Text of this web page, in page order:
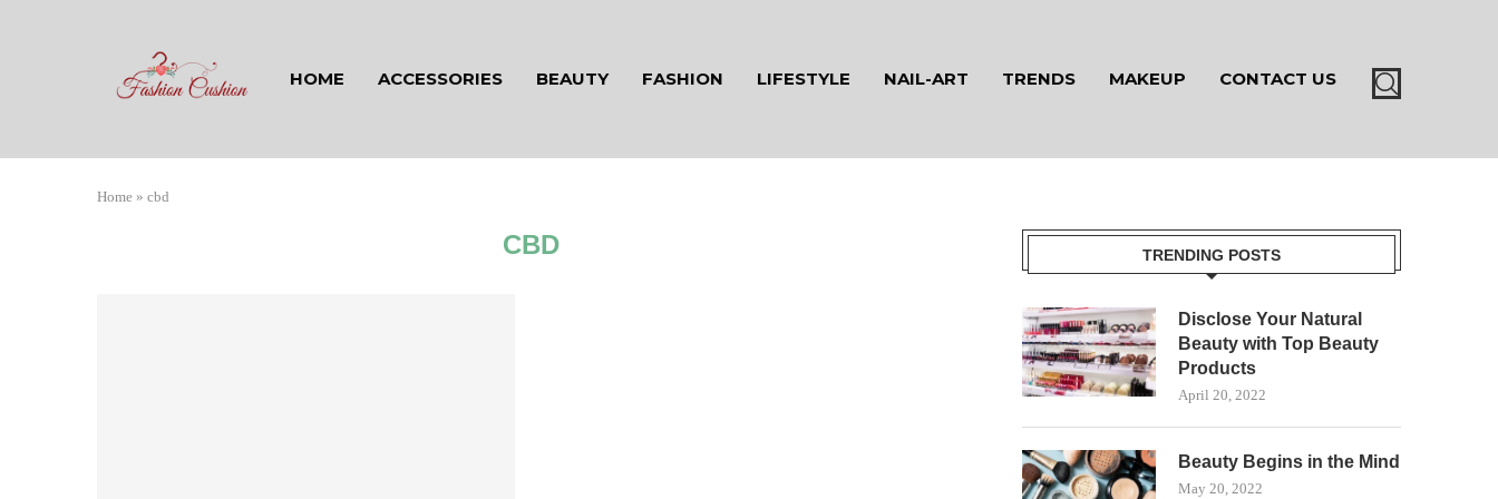
HOME ACCESSORIES BEAUTY FASHION LIFESTYLE NAIL-ART TRENDS MAKEUP CONTACT US
Home » cbd
CBD TRENDING POSTS
Disclose Your Natural
Beauty with Top Beauty
Products
April 20, 2022
Beauty Begins in the Mind
May 20, 2022